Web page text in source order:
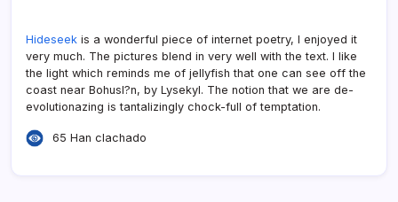
Hideseek is a wonderful piece of internet poetry, I enjoyed it
very much. The pictures blend in very well with the text. I like
the light which reminds me of jellyfish that one can see off the
coast near Bohusl?n, by Lysekyl. The notion that we are de-
evolutionazing is tantalizingly chock-full of temptation.
65 Han clachado